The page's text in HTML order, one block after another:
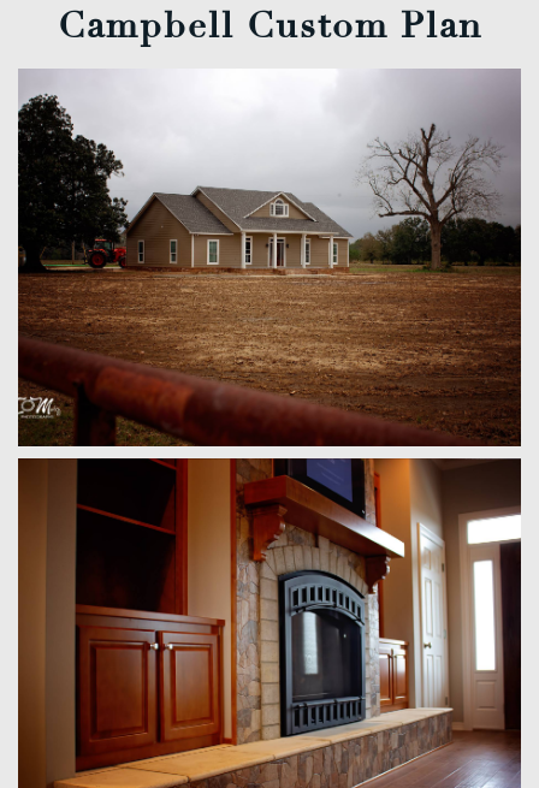
Campbell Custom Plan